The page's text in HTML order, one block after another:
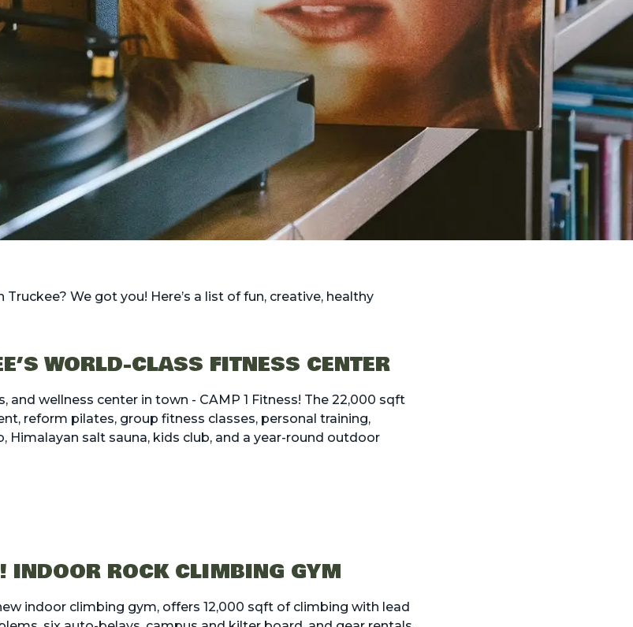
We got you! Here’s a list of fun, creative, healthy
WORLD-CLASS FITNESS CENTER
and wellness center in town - CAMP 1 Fitness! The 22,000 sqft
reform pilates, group fitness classes, personal training,
Himalayan salt sauna, kids club, and a year-round outdoor
INDOOR ROCK CLIMBING GYM
indoor climbing gym, offers 12,000 sqft of climbing with lead